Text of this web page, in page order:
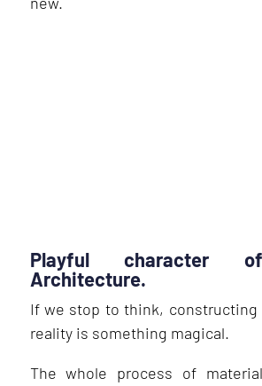
Playful character
Architecture.
If we stop to think, constructing
reality is something magical.
The whole process of